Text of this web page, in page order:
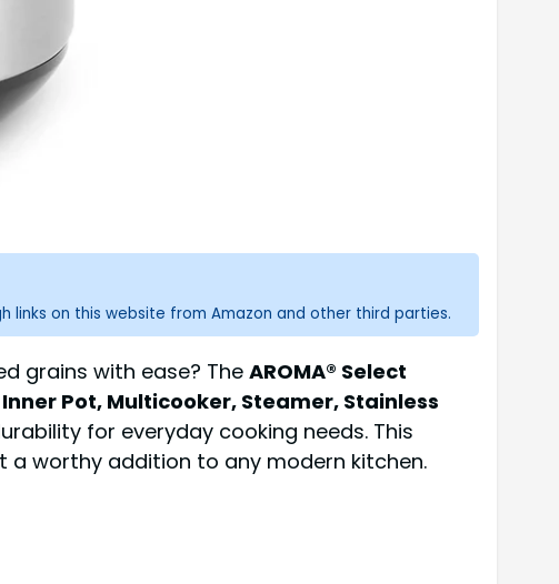
links on this website from Amazon and other third parties.
grains with ease? The AROMA® Select
Pot, Multicooker, Steamer, Stainless
for everyday cooking needs. This
worthy addition to any modern kitchen.